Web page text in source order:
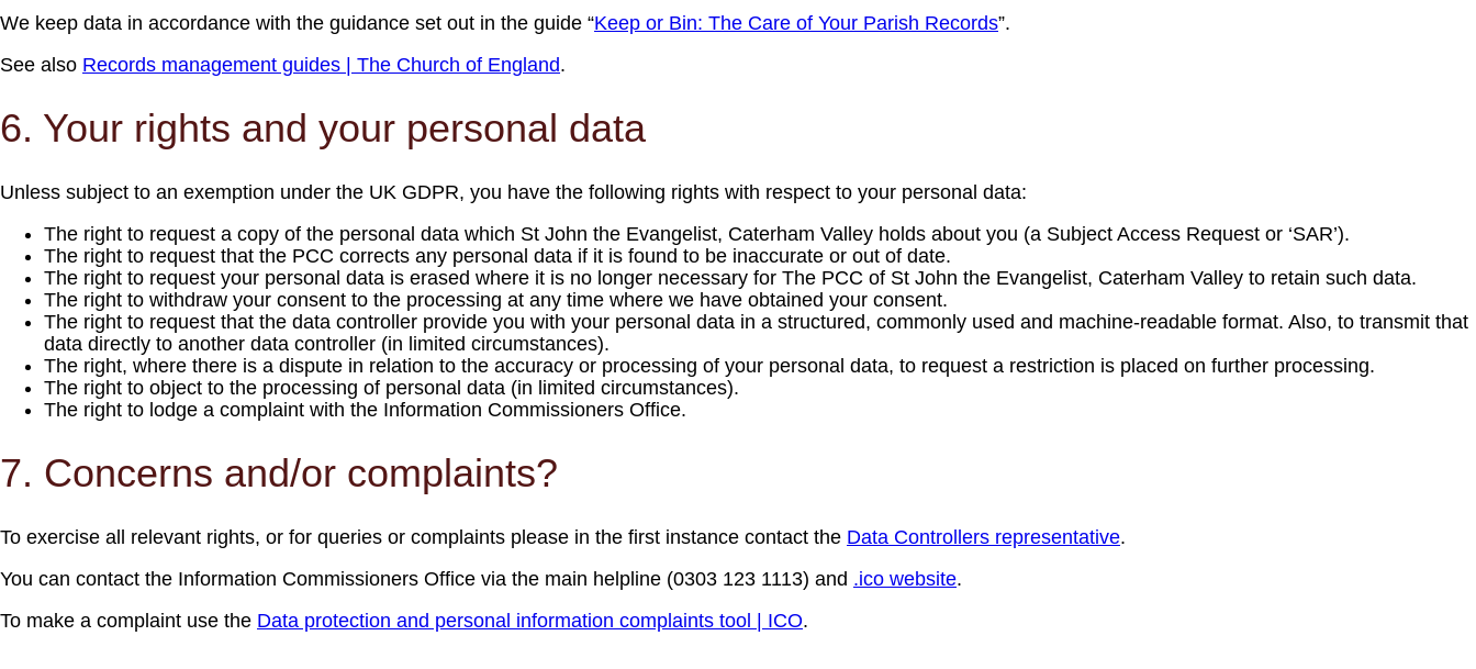
We keep data in accordance with the guidance set out in the guide “Keep or Bin: The Care of Your Parish Records”.
See also Records management guides | The Church of England.
6. Your rights and your personal data
Unless subject to an exemption under the UK GDPR, you have the following rights with respect to your personal data:
The right to request a copy of the personal data which St John the Evangelist, Caterham Valley holds about you (a Subject Access Request or ‘SAR’).
The right to request that the PCC corrects any personal data if it is found to be inaccurate or out of date.
The right to request your personal data is erased where it is no longer necessary for The PCC of St John the Evangelist, Caterham Valley to retain such data.
The right to withdraw your consent to the processing at any time where we have obtained your consent.
The right to request that the data controller provide you with your personal data in a structured, commonly used and machine-readable format. Also, to transmit that
data directly to another data controller (in limited circumstances).
The right, where there is a dispute in relation to the accuracy or processing of your personal data, to request a restriction is placed on further processing.
The right to object to the processing of personal data (in limited circumstances).
The right to lodge a complaint with the Information Commissioners Office.
7. Concerns and/or complaints?
To exercise all relevant rights, or for queries or complaints please in the first instance contact the Data Controllers representative.
You can contact the Information Commissioners Office via the main helpline (0303 123 1113) and .ico website.
To make a complaint use the Data protection and personal information complaints tool | ICO.